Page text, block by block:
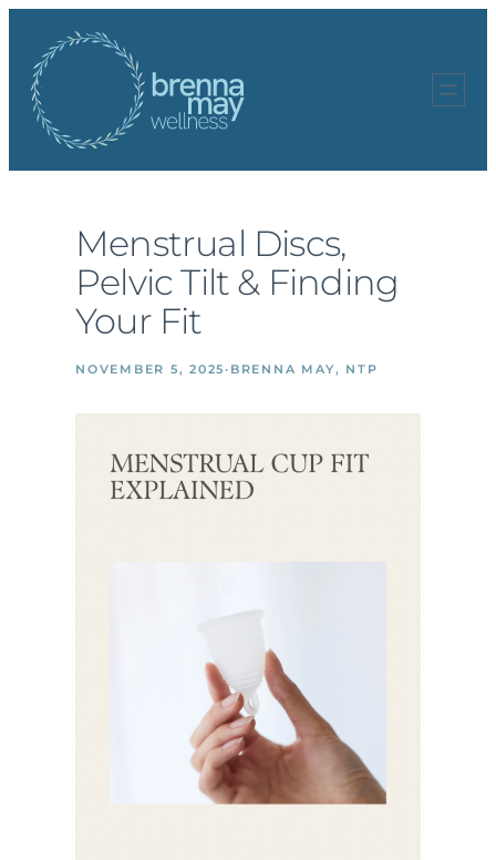
content
Menstrual Discs,
Pelvic Tilt & Finding
Your Fit
NOVEMBER 5, 2025· BRENNA MAY, NTP